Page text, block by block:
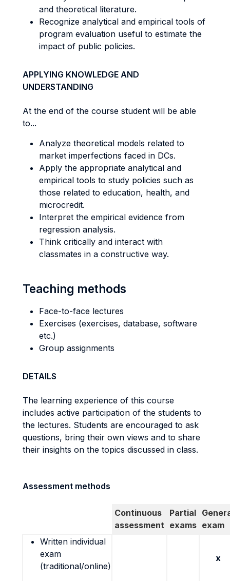
and theoretical literature.
Recognize analytical and empirical tools of
program evaluation useful to estimate the
impact of public policies.
APPLYING KNOWLEDGE AND
UNDERSTANDING
At the end of the course student will be able
to...
Analyze theoretical models related to
market imperfections faced in DCs.
Apply the appropriate analytical and
empirical tools to study policies such as
those related to education, health, and
microcredit.
Interpret the empirical evidence from
regression analysis.
Think critically and interact with
classmates in a constructive way.
Teaching methods
Face-to-face lectures
Exercises (exercises, database, software
etc.)
Group assignments
DETAILS
The learning experience of this course
includes active participation of the students to
the lectures. Students are encouraged to ask
questions, bring their own views and to share
their insights on the topics discussed in class.
Assessment methods
Continuous
assessment
Partial
exams exam
Written individual
exam
(traditional/online)
x